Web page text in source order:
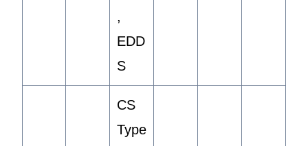
,
EDD
S
CS
Type